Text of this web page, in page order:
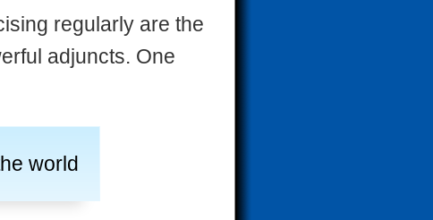
regularly are the
adjuncts. One
world